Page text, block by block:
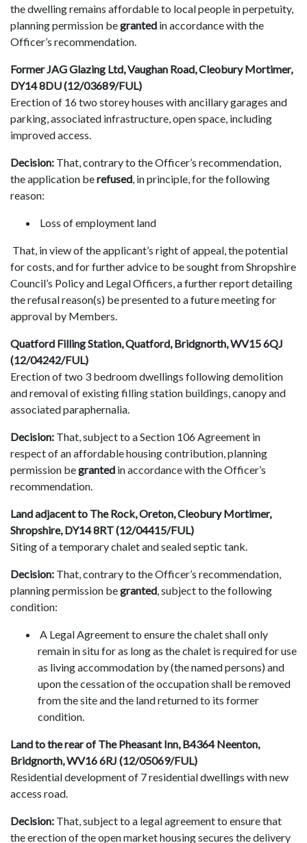
the dwelling remains affordable to local people in perpetuity,
planning permission begranted in accordance with the
Officer’s recommendation.
Former JAG Glazing Ltd, Vaughan Road, Cleobury Mortimer,
DY14 8DU (12/03689/FUL)
Erection of 16 two storey houses with ancillary garages and
parking, associated infrastructure, open space, including
improved access.
Decision: That, contrary to the Officer’s recommendation,
the application berefused, in principle, for the following
reason:
Loss of employment land
That, in view of the applicant’s right of appeal, the potential
for costs, and for further advice to be sought from Shropshire
Council’s Policy and Legal Officers, a further report detailing
the refusal reason(s) be presented to a future meeting for
approval by Members.
Quatford Filling Station, Quatford, Bridgnorth, WV15 6QJ
(12/04242/FUL)
Erection of two 3 bedroom dwellings following demolition
and removal of existing filling station buildings, canopy and
associated paraphernalia.
Decision: That, subject to a Section 106 Agreement in
respect of an affordable housing contribution, planning
permission begranted in accordance with the Officer’s
recommendation.
Land adjacent to The Rock, Oreton, Cleobury Mortimer,
Shropshire, DY14 8RT (12/04415/FUL)
Siting of a temporary chalet and sealed septic tank.
Decision: That, contrary to the Officer’s recommendation,
planning permission begranted, subject to the following
condition:
A Legal Agreement to ensure the chalet shall only
remain in situ for as long as the chalet is required for use
as living accommodation by (the named persons) and
upon the cessation of the occupation shall be removed
from the site and the land returned to its former
condition.
Land to the rear of The Pheasant Inn, B4364 Neenton,
Bridgnorth, WV16 6RJ (12/05069/FUL)
Residential development of 7 residential dwellings with new
access road.
Decision: That, subject to a legal agreement to ensure that
the erection of the open market housing secures the delivery